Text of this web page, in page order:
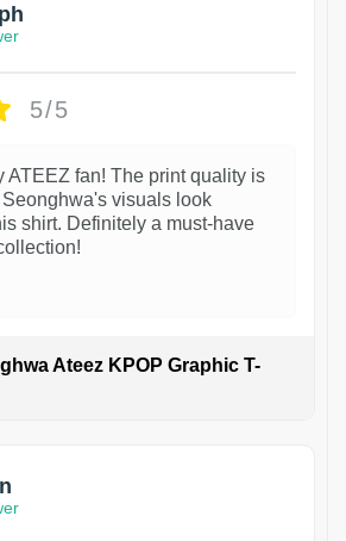
5/5
ATEEZ fan! The print quality is
visuals look
shirt. Definitely a must-have
Ateez KPOP Graphic T-